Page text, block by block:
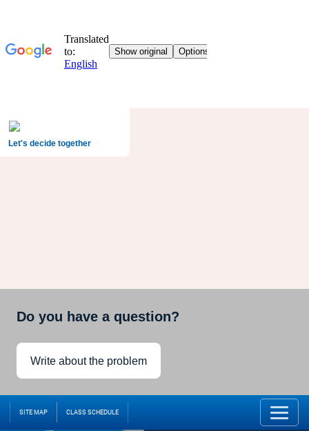
Let's decide together
Do you have a question?
Write about the problem
SITE MAP CLASS SCHEDULE